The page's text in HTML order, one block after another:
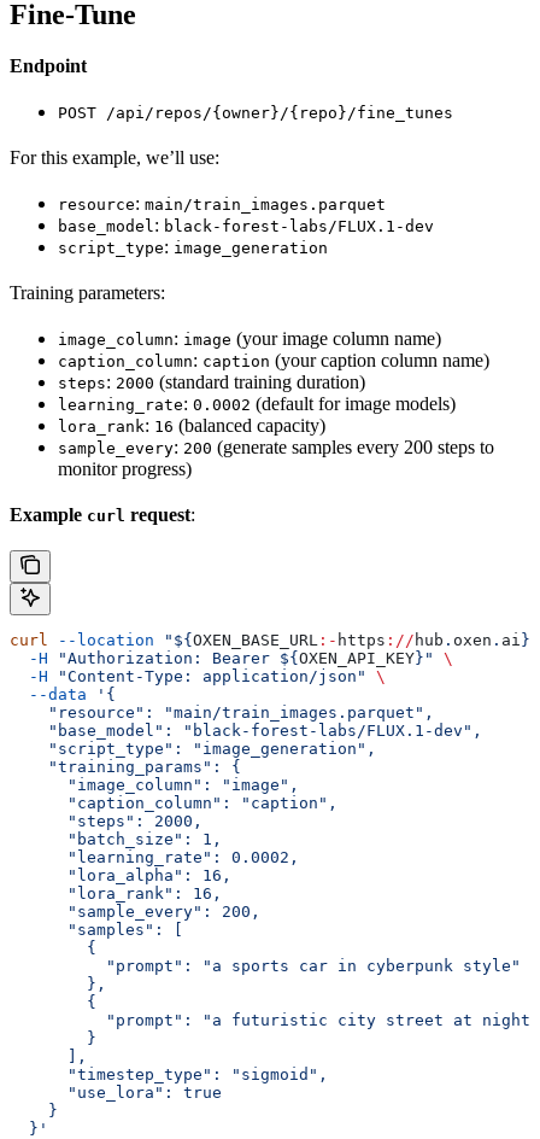
Fine-Tune
Endpoint
POST /api/repos/{owner}/{repo}/fine_tunes
For this example, we’ll use:
resource: main/train_images.parquet
base_model : black-forest-labs/FLUX.1-dev
script_type: image_generation
Training parameters:
image_column: image (your image column name)
caption_column: caption (your caption column name)
steps: 2000 (standard training duration)
learning_rate: 0.0002 (default for image models)
lora_rank: 16 (balanced capacity)
sample_every: 200 (generate samples every 200 steps to
monitor progress)
Example curl request:
curl --location "${ OXEN_BASE_URL :- https :// hub . oxen . ai
  -H
"Authorization: Bearer ${ OXEN_API_KEY }"
\
  -H
"Content-Type: application/json"
\
  --data
'{
    "resource": "main/train_images.parquet",
    "base_model": "black-forest-labs/FLUX.1-dev",
    "script_type": "image_generation",
    "training_params": {
      "image_column": "image",
      "caption_column": "caption",
      "steps": 2000,
      "batch_size": 1,
      "learning_rate": 0.0002,
      "lora_alpha": 16,
      "lora_rank": 16,
      "sample_every": 200,
      "samples": [
        {
          "prompt": "a sports car in cyberpunk style"
        },
        {
          "prompt": "a futuristic city street at night"
        }
      ],
      "timestep_type": "sigmoid",
      "use_lora": true
    }
  }'